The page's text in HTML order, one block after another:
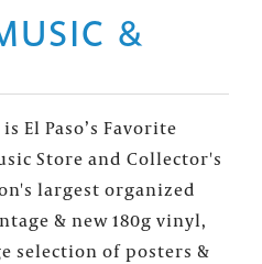
&
El Paso’s Favorite
Store and Collector's
largest organized
& new 180g vinyl,
selection of posters &